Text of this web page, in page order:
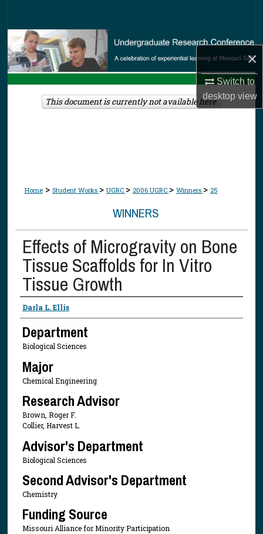
×
Switch to
desktopview
Browse Collections
My Account
About
Home > Student Works > UGRC > 2006 UGRC > Winners > 25
WINNERS
Effects of Microgravity on Bone
Tissue Scaffolds for In Vitro
Tissue Growth
Presenter Information
Darla L. Ellis
Department
Biological Sciences
Major
Chemical Engineering
Research Advisor
Brown, Roger F.
Collier, Harvest L.
Advisor's Department
Biological Sciences
Second Advisor's Department
Chemistry
Funding Source
Missouri Alliance for Minority Participation
This document is currently not available here.